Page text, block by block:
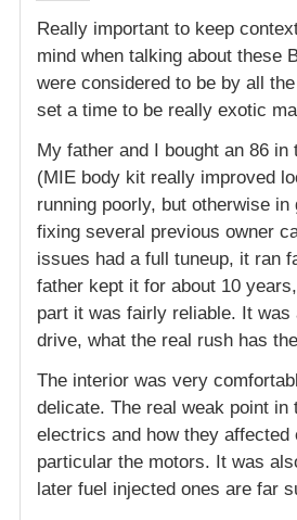
Really important to keep
mind when talking about these
were considered to be by all
set a time to be really exotic
My father and I bought an 86 in
(MIE body kit really improved
running poorly, but otherwise in
fixing several previous owner
issues had a full tuneup, it ran
father kept it for about 10
part it was fairly reliable. It was
drive, what the real rush has
The interior was very
delicate. The real weak point in
electrics and how they affected
particular the motors. It was
later fuel injected ones are far